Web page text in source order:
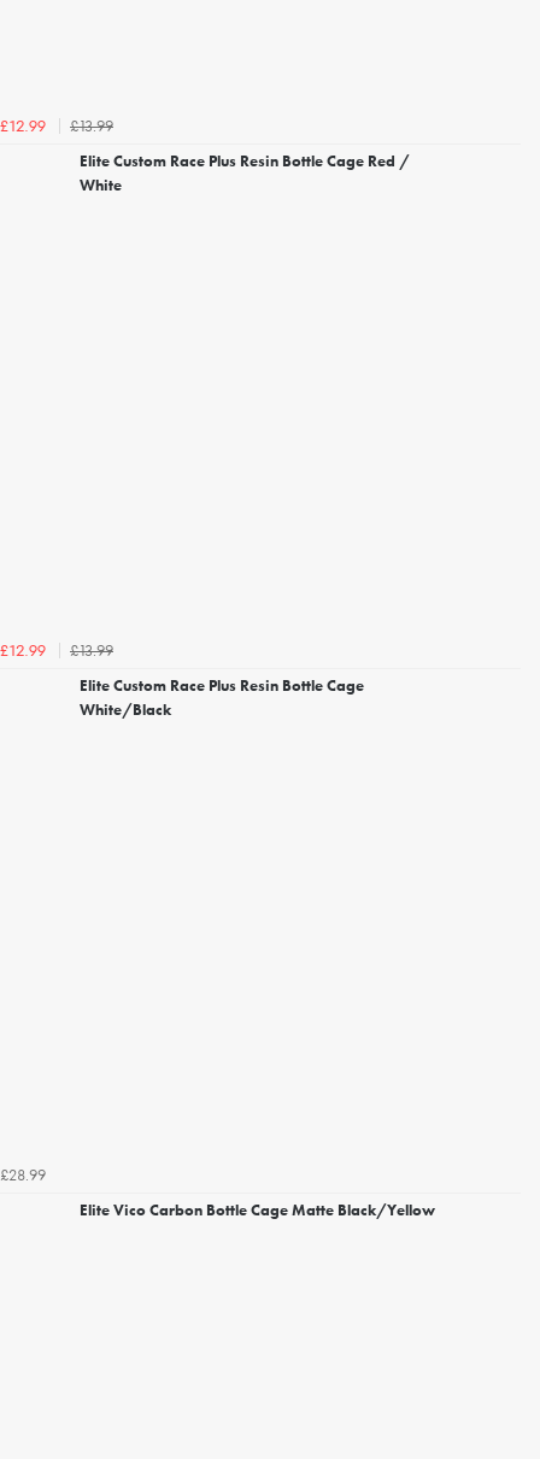
£12.99
£13.99
Elite Custom Race Plus Resin Bottle Cage Red /
White
£12.99
£13.99
Elite Custom Race Plus Resin Bottle Cage
White/Black
£28.99
Elite Vico Carbon Bottle Cage Matte Black/Yellow